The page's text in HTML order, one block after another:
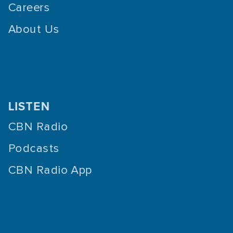
Careers
About Us
LISTEN
CBN Radio
Podcasts
CBN Radio App